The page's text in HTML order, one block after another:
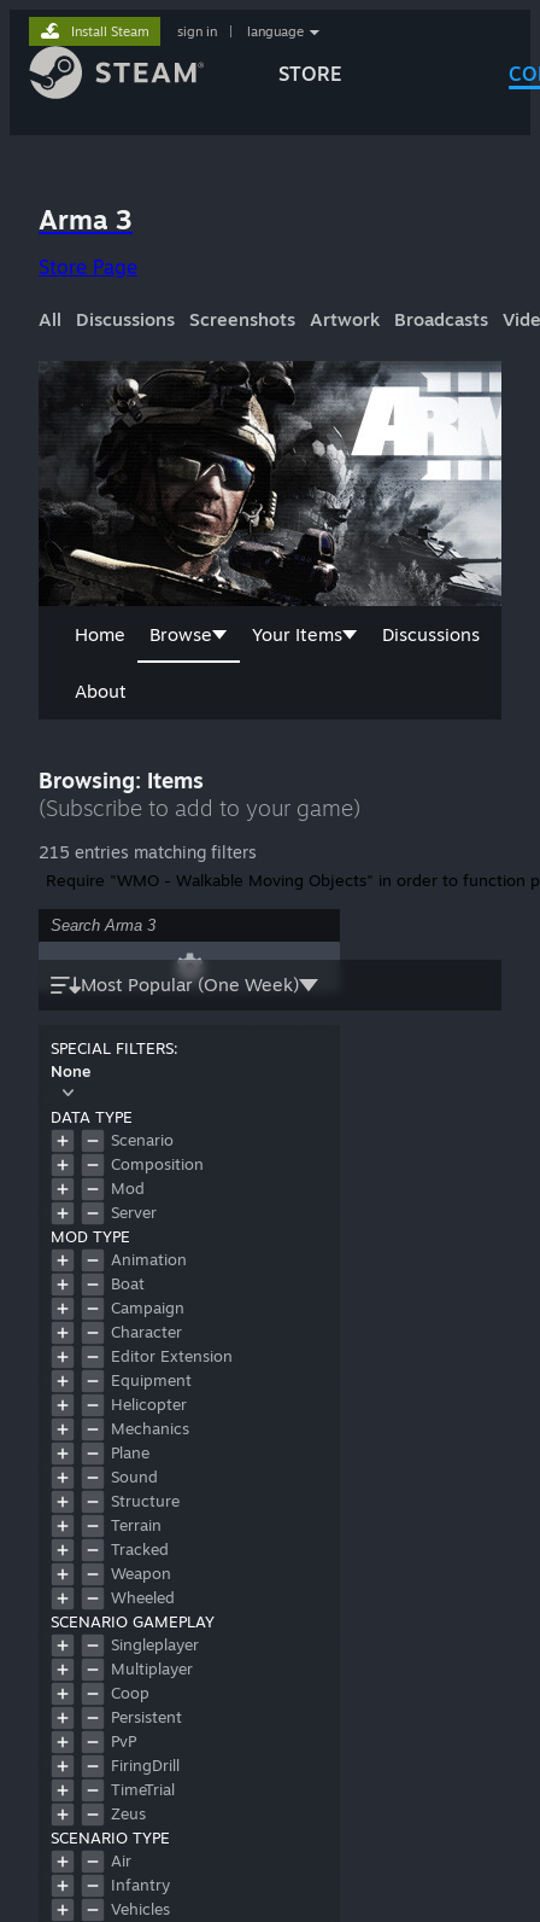
STORE
Install Steam sign in language
Arma 3
Store Page
All Discussions Screenshots Artwork Broadcasts
Home Browse Your Items Discussions
About
Browsing: Items
(Subscribe to add to your game)
215 entries matching filters
Require "WMO - Walkable Moving Objects" in order to function
Most Popular (One Week)
SPECIAL FILTERS:
None
DATA TYPE
Scenario
Composition
Mod
Server
MOD TYPE
Animation
Boat
Campaign
Character
Editor Extension
Equipment
Helicopter
Mechanics
Plane
Sound
Structure
Terrain
Tracked
Weapon
Wheeled
SCENARIO GAMEPLAY
Singleplayer
Multiplayer
Coop
Persistent
PvP
FiringDrill
TimeTrial
Zeus
SCENARIO TYPE
Air
Infantry
Vehicles